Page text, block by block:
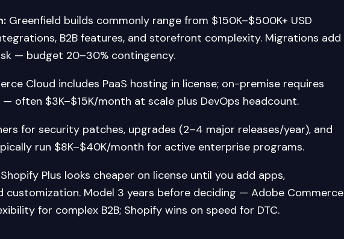
Greenfield builds commonly range from $150K–$500K+ USD
B2B features, and storefront complexity. Migrations add
— budget 20–30% contingency.
Cloud includes PaaS hosting in license; on-premise requires
— often $3K–$15K/month at scale plus DevOps headcount.
for security patches, upgrades (2–4 major releases/year), and
run $8K–$40K/month for active enterprise programs.
Shopify Plus looks cheaper on license until you add apps,
customization. Model 3 years before deciding — Adobe Commerce
for complex B2B; Shopify wins on speed for DTC.